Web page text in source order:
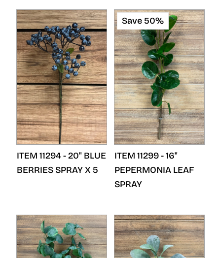
ITEM 11294 - 20" BLUE
BERRIES SPRAY X 5
Save 50%
ITEM 11299 - 16"
PEPERMONIA LEAF
SPRAY